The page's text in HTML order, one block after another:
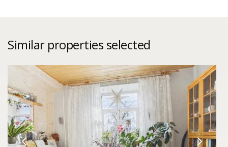
Similar properties selected